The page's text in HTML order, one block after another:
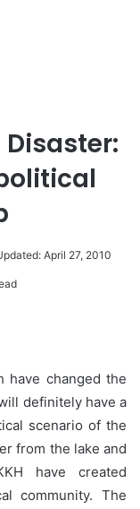
April 27, 2010
have changed the
definitely have a
scenario of the
from the lake and
have created
community. The